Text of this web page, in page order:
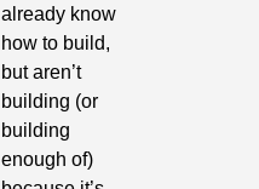
already know
how to build,
but aren’t
building (or
building
enough of)